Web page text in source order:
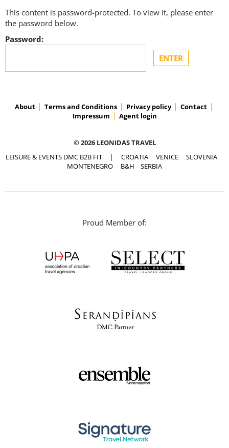
This content is password-protected. To view it, please enter
the password below.
Password:
About Terms and Conditions Privacy policy
Contact
Impressum
Agent login
© 2026 LEONIDAS TRAVEL
LEISURE & EVENTS DMC B2B FIT | CROATIA VENICE
SLOVENIA
MONTENEGRO
B&H SERBIA
Proud Member of: